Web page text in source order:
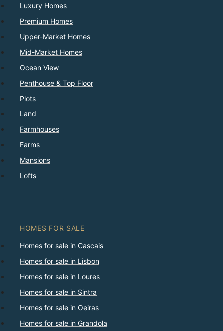
Luxury Homes
Premium Homes
Upper-Market Homes
Mid-Market Homes
Ocean View
Penthouse & Top Floor
Plots
Land
Farmhouses
Farms
Mansions
Lofts
HOMES FOR SALE
Homes for sale in Cascais
Homes for sale in Lisbon
Homes for sale in Loures
Homes for sale in Sintra
Homes for sale in Oeiras
Homes for sale in Grandola